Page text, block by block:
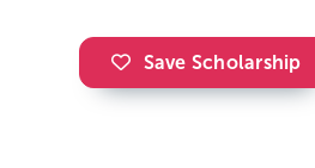
Save Scholarship